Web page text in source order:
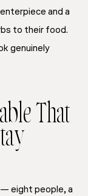
and a
to their food.
genuinely
That
— eight people, a